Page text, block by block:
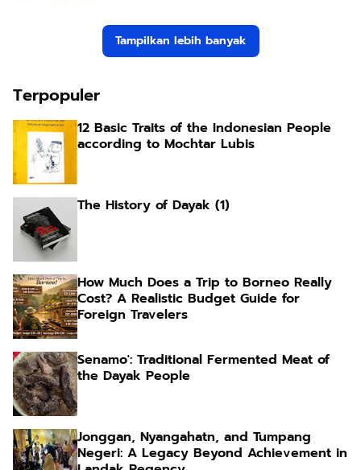
Tampilkan lebih banyak
Terpopuler
12 Basic Traits of the Indonesian People
according to Mochtar Lubis
The History of Dayak (1)
How Much Does a Trip to Borneo Really
Cost? A Realistic Budget Guide for
Foreign Travelers
Senamo': Traditional Fermented Meat of
the Dayak People
Jonggan, Nyangahatn, and Tumpang
Negeri: A Legacy Beyond Achievement in